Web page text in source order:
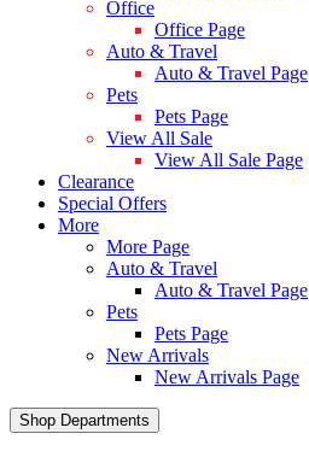
Office
Office Page
Auto & Travel
Auto & Travel Page
Pets
Pets Page
View All Sale
View All Sale Page
Clearance
Special Offers
More
More Page
Auto & Travel
Auto & Travel Page
Pets
Pets Page
New Arrivals
New Arrivals Page
Shop Departments